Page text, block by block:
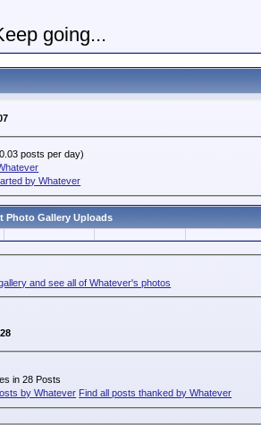
going...
posts per day)
by Whatever
Photo Gallery Uploads
and see all of Whatever's photos
in 28 Posts
by Whatever Find all posts thanked by Whatever